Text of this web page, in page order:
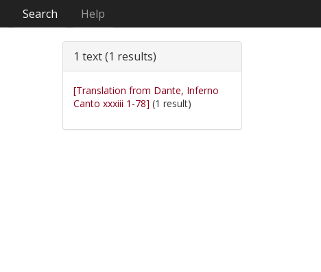
Search Help
1 text (1 results)
[Translation from Dante, Inferno
Canto xxxiii 1-78] (1 result)